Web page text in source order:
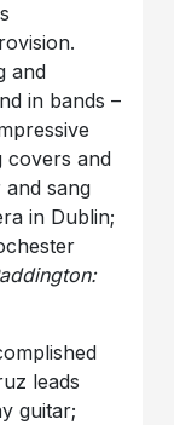
and
in bands –
covers and
and sang
in Dublin;
leads
guitar;